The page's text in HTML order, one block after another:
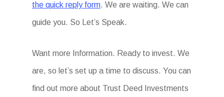
the quick reply form. We are waiting. We can
guide you. So Let’s Speak.
Want more Information. Ready to invest. We
are, so let’s set up a time to discuss. You can
find out more about Trust Deed Investments